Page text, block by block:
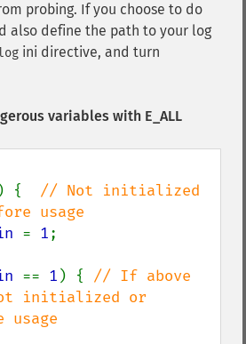
probing. If you choose to do
also define the path to your log
ini directive, and turn
variables with E_ALL
) { // Not initialized
usage
= 1;
== 1 ) { // If above
initialized or
usage